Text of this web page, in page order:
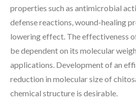
properties such as antimicrobial
defense reactions, wound-healing
lowering effect. The effectiveness
be dependent on its molecular
applications. Development of an
reduction in molecular size of
chemical structure is desirable.